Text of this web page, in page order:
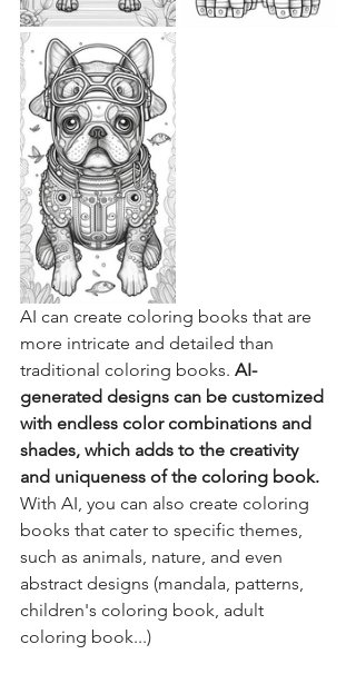
AI can create coloring books that are
more intricate and detailed than
traditional coloring books. AI-
generated designs can be customized
with endless color combinations and
shades, which adds to the creativity
and uniqueness of the coloring book.
With AI, you can also create coloring
books that cater to specific themes,
such as animals, nature, and even
abstract designs (mandala, patterns,
children's coloring book, adult
coloring book...)